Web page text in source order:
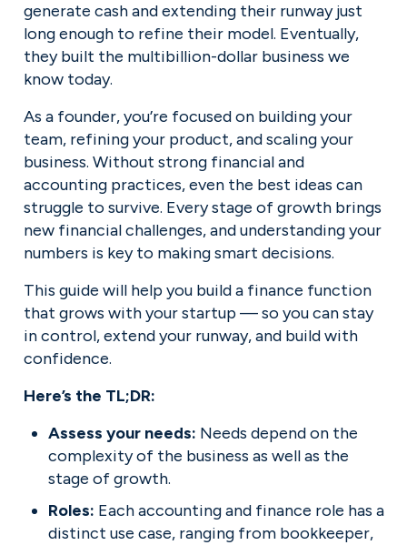
generate cash and extending their runway just
long enough to refine their model. Eventually,
they built the multibillion-dollar business we
know today.
As a founder, you’re focused on building your
team, refining your product, and scaling your
business. Without strong financial and
accounting practices, even the best ideas can
struggle to survive. Every stage of growth brings
new financial challenges, and understanding your
numbers is key to making smart decisions.
This guide will help you build a finance function
that grows with your startup — so you can stay
in control, extend your runway, and build with
confidence.
Here’s the TL;DR:
Assess your needs: Needs depend on the
complexity of the business as well as the
stage of growth.
Roles: Each accounting and finance role has a
distinct use case, ranging from bookkeeper,